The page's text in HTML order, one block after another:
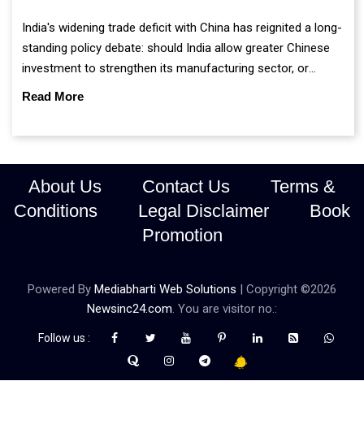
India's widening trade deficit with China has reignited a long-
standing policy debate: should India allow greater Chinese
investment to strengthen its manufacturing sector, or
continue prioritising self-reliance and strategic caution?
Read More
About Us Contact Us
Terms &
Conditions
Legal Disclaimer
Book
Promotion
Powered By Mediabharti Web Solutions | Copyright ©2026
Newsinc24.com. You are visitor no.:
Follow us :